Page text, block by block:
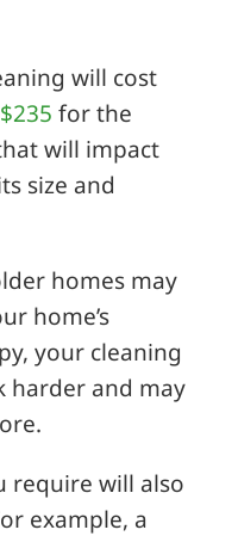
will cost
for the
will impact
size and
homes may
home’s
your cleaning
harder and may
require will also
example, a